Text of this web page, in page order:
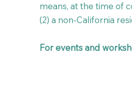
means, at the time of
(2) a non-California
For events and